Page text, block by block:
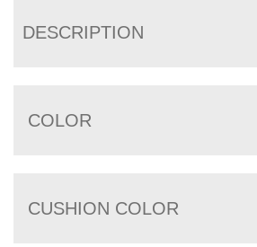
DESCRIPTION
COLOR
CUSHION COLOR